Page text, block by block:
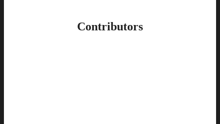
Contributors